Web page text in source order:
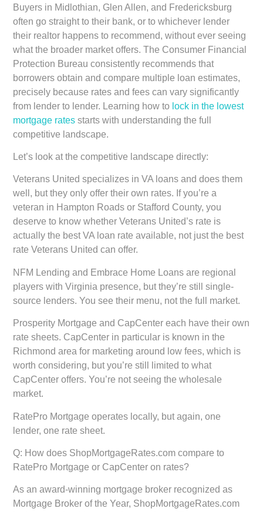
Buyers in Midlothian, Glen Allen, and Fredericksburg
often go straight to their bank, or to whichever lender
their realtor happens to recommend, without ever seeing
what the broader market offers. The Consumer Financial
Protection Bureau consistently recommends that
borrowers obtain and compare multiple loan estimates,
precisely because rates and fees can vary significantly
from lender to lender. Learning how to lock in the lowest
mortgage rates starts with understanding the full
competitive landscape.
Let’s look at the competitive landscape directly:
Veterans United specializes in VA loans and does them
well, but they only offer their own rates. If you’re a
veteran in Hampton Roads or Stafford County, you
deserve to know whether Veterans United’s rate is
actually the best VA loan rate available, not just the best
rate Veterans United can offer.
NFM Lending and Embrace Home Loans are regional
players with Virginia presence, but they’re still single-
source lenders. You see their menu, not the full market.
Prosperity Mortgage and CapCenter each have their own
rate sheets. CapCenter in particular is known in the
Richmond area for marketing around low fees, which is
worth considering, but you’re still limited to what
CapCenter offers. You’re not seeing the wholesale
market.
RatePro Mortgage operates locally, but again, one
lender, one rate sheet.
Q: How does ShopMortgageRates.com compare to
RatePro Mortgage or CapCenter on rates?
As an award-winning mortgage broker recognized as
Mortgage Broker of the Year, ShopMortgageRates.com